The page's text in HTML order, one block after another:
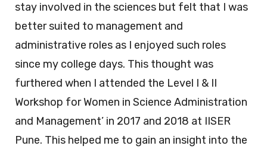
stay involved in the sciences but felt that I was
better suited to management and
administrative roles as I enjoyed such roles
since my college days. This thought was
furthered when I attended the Level I & II
Workshop for Women in Science Administration
and Management’ in 2017 and 2018 at IISER
Pune. This helped me to gain an insight into the